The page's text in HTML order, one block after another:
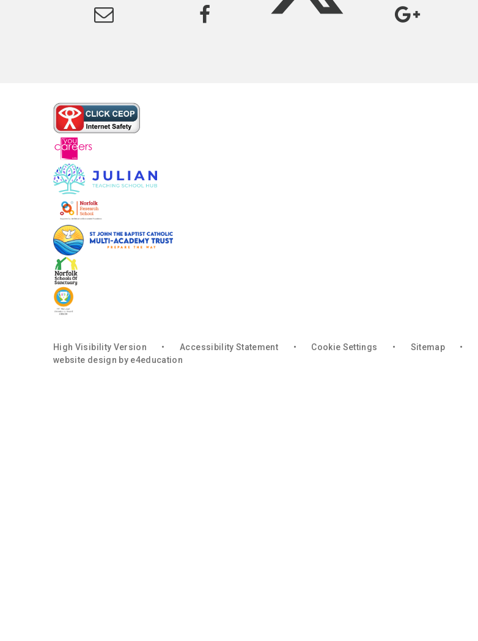
High Visibility Version • Accessibility Statement • Cookie Settings • Sitemap •
website design by e4education